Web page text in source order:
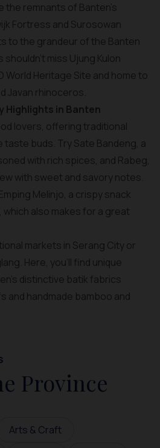
remnants of Banten’s
Fortress and Surosowan
to the grandeur of the Banten
miss Ujung Kulon
World Heritage Site and home to
Javan rhinoceros.
Highlights in Banten
lovers, offering traditional
buds. Try Sate Bandeng, a
with rich spices, and Rabeg,
with sweet and savory notes.
Melinjo, a crispy snack
also makes for a great
markets in Serang City or
Here, you’ll find unique
distinctive batik fabrics
and handmade bamboo and
Province
Arts & Craft